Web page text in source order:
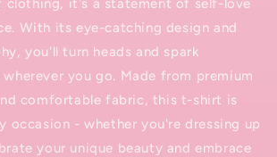
clothing, it's a statement of self-love
With its eye-catching design and
you'll turn heads and spark
you go. Made from premium
comfortable fabric, this t-shirt is
occasion - whether you're dressing up
your unique beauty and embrace